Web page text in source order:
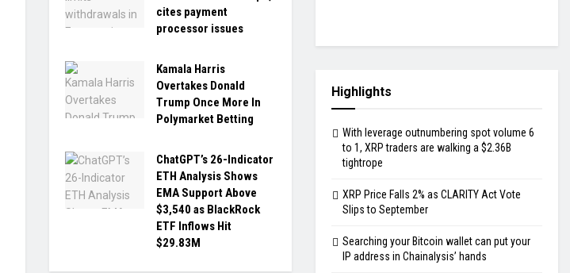
cites payment
processor issues
Kamala Harris
Overtakes Donald
Trump Once More In
Polymarket Betting
ChatGPT’s 26-Indicator
ETH Analysis Shows
EMA Support Above
$3,540 as BlackRock
ETF Inflows Hit
$29.83M
Highlights
With leverage outnumbering spot volume 6
to 1, XRP traders are walking a $2.36B
tightrope
XRP Price Falls 2% as CLARITY Act Vote
Slips to September
Searching your Bitcoin wallet can put your
IP address in Chainalysis’ hands